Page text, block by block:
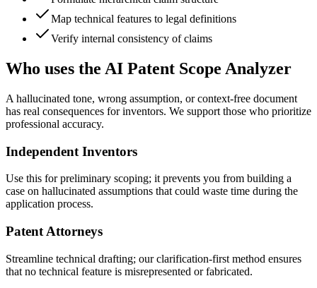
Map technical features to legal definitions
Verify internal consistency of claims
Who uses the AI Patent Scope Analyzer
A hallucinated tone, wrong assumption, or context-free document
has real consequences for inventors. We support those who prioritize
professional accuracy.
Independent Inventors
Use this for preliminary scoping; it prevents you from building a
case on hallucinated assumptions that could waste time during the
application process.
Patent Attorneys
Streamline technical drafting; our clarification-first method ensures
that no technical feature is misrepresented or fabricated.